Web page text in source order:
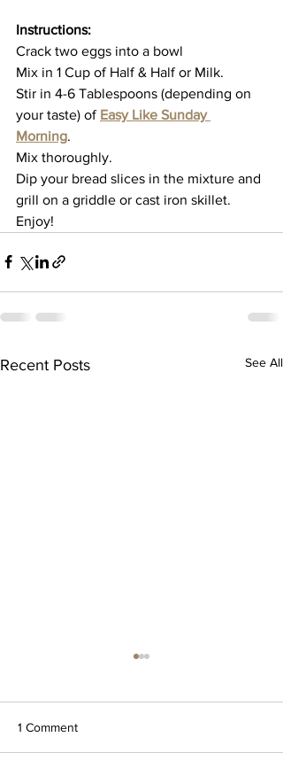
Instructions:
Crack two eggs into a bowl
Mix in 1 Cup of Half & Half or Milk.
Stir in 4-6 Tablespoons (depending on
your taste) of Easy Like Sunday
Morning.
Mix thoroughly.
Dip your bread slices in the mixture and
grill on a griddle or cast iron skillet.
Enjoy!
Recent Posts See All
1 Comment